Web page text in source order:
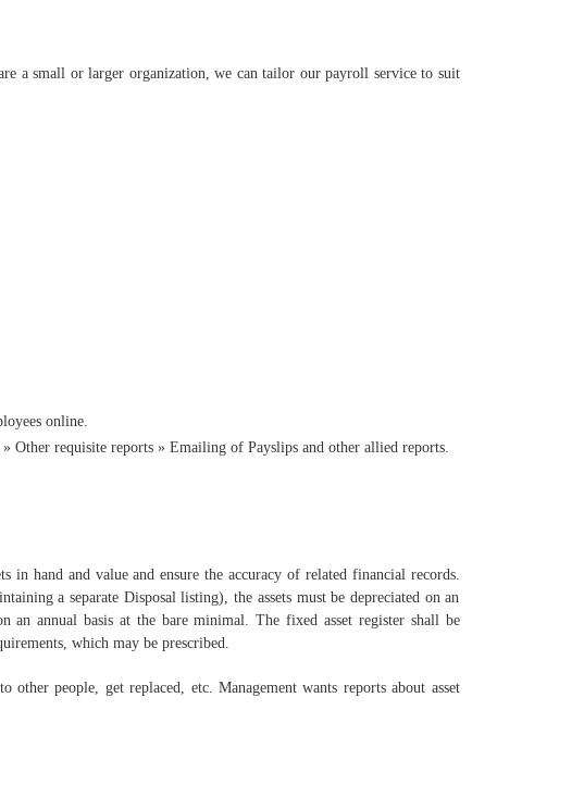
a small or larger organization, we can tailor our payroll service to suit
online.
Other requisite reports » Emailing of Payslips and other allied reports.
hand and value and ensure the accuracy of related financial records.
a separate Disposal listing), the assets must be depreciated on an
an annual basis at the bare minimal. The fixed asset register shall be
which may be prescribed.
other people, get replaced, etc. Management wants reports about asset